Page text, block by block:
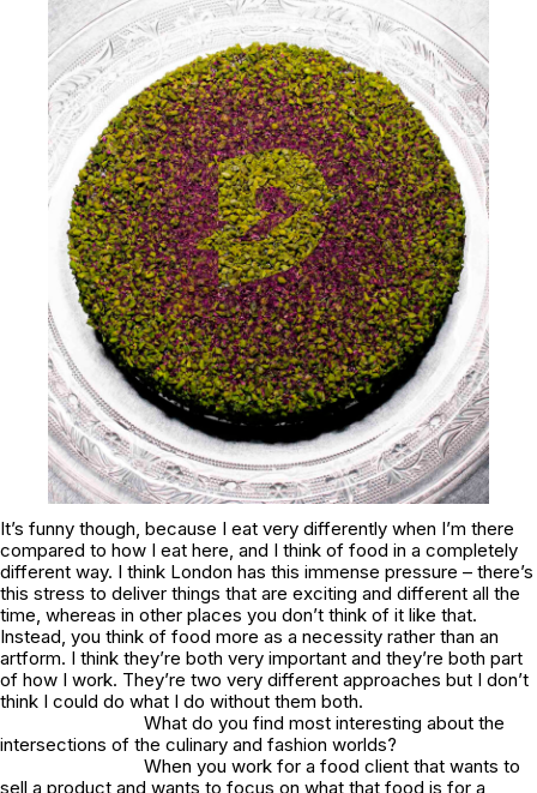
It’s funny though, because I eat very differently when I’m there
compared to how I eat here, and I think of food in a completely
different way. I think London has this immense pressure – there’s
this stress to deliver things that are exciting and different all the
time, whereas in other places you don’t think of it like that.
Instead, you think of food more as a necessity rather than an
artform. I think they’re both very important and they’re both part
of how I work. They’re two very different approaches but I don’t
think I could do what I do without them both.
What do you find most interesting about the
intersections of the culinary and fashion worlds?
When you work for a food client that wants to
sell a product and wants to focus on what that food is for a